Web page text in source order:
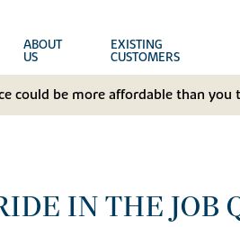
ABOUT
US
EXISTING
CUSTOMERS
could be more affordable than you
IN THE JOB